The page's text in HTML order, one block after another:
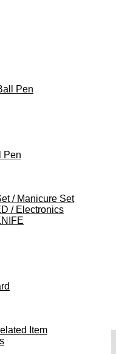
Pen
Pen
/ Manicure Set
/ Electronics
Item